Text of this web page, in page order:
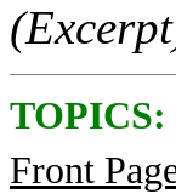
TOPICS:
Front